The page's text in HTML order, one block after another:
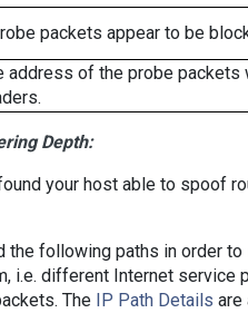
packets appear to be
address of the probe
Depth:
your host able to spoof
the following paths in order
i.e. different Internet service
The
IP Path Details are